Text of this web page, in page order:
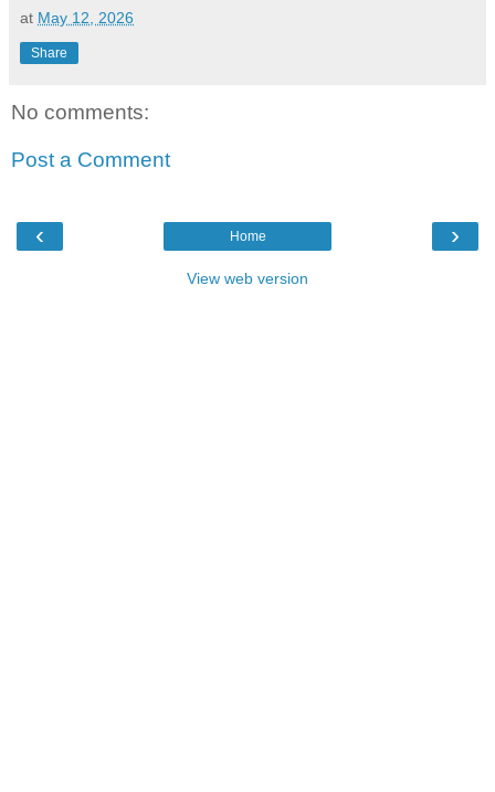
at May 12, 2026
Share
No comments:
Post a Comment
‹ ›
Home
View web version